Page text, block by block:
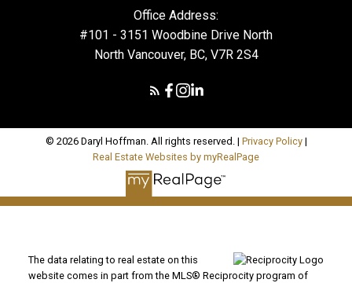
Office Address:
#101 - 3151 Woodbine Drive North
North Vancouver, BC, V7R 2S4
© 2026 Daryl Hoffman. All rights reserved. | Privacy Policy|
Real Estate Websites by myRealPage
The data relating to real estate on this
website comes in part from the MLS® Reciprocity program of